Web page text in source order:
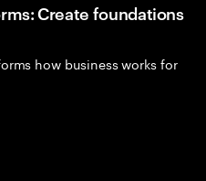
Create foundations
how business works for